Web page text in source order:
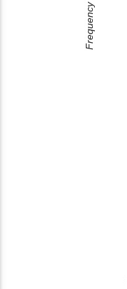
Frequency